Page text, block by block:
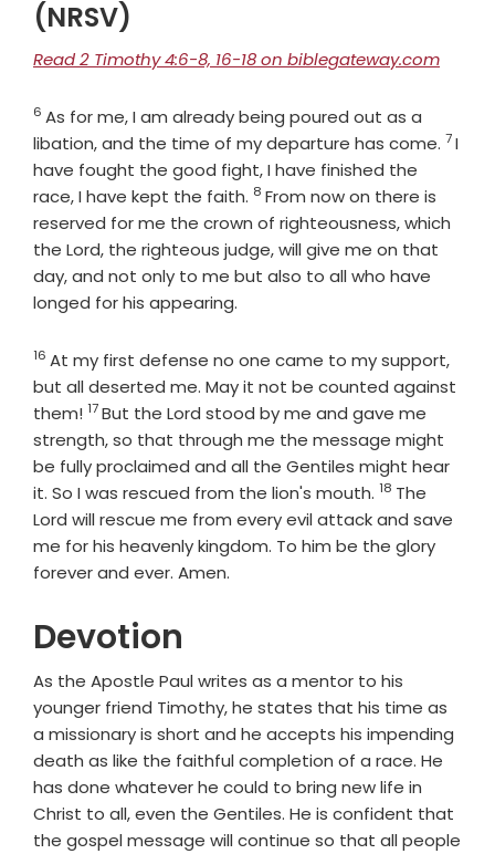
(NRSV)
Read 2 Timothy 4:6-8, 16-18 on biblegateway.com
Verse
6 As for me, I am already being poured out as a
libation, and the time of my departure has come. Verse
7I
have fought the good fight, I have finished the
race, I have kept the faith. Verse
8 From now on there is
reserved for me the crown of righteousness, which
the Lord, the righteous judge, will give me on that
day, and not only to me but also to all who have
longed for his appearing.
Verse
16 At my first defense no one came to my support,
but all deserted me. May it not be counted against
them! Verse
17But the Lord stood by me and gave me
strength, so that through me the message might
be fully proclaimed and all the Gentiles might hear
it. So I was rescued from the lion's mouth. Verse
18 The
Lord will rescue me from every evil attack and save
me for his heavenly kingdom. To him be the glory
forever and ever. Amen.
Devotion
As the Apostle Paul writes as a mentor to his
younger friend Timothy, he states that his time as
a missionary is short and he accepts his impending
death as like the faithful completion of a race. He
has done whatever he could to bring new life in
Christ to all, even the Gentiles. He is confident that
the gospel message will continue so that all people